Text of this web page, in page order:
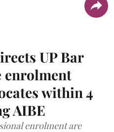
UP Bar
enrolment
within 4
AIBE
enrolment are